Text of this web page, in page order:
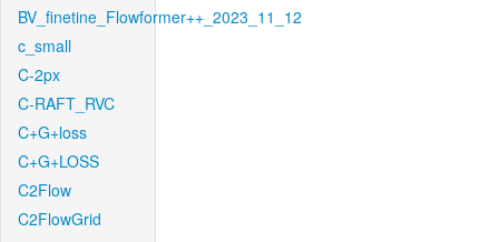
BV_finetine_Flowformer++_2023_11_12
c_small
C-2px
C-RAFT_RVC
C+G+loss
C+G+LOSS
C2Flow
C2FlowGrid